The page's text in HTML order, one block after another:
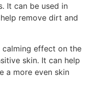
It can be used in
remove dirt and
calming effect on the
skin. It can help
a more even skin